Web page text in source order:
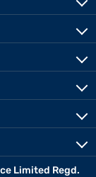
Limited Regd.